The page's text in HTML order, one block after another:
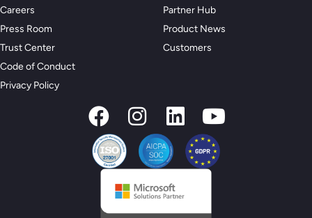
Careers
Press Room
Trust Center
Code of Conduct
Privacy Policy
Partner Hub
Product News
Customers